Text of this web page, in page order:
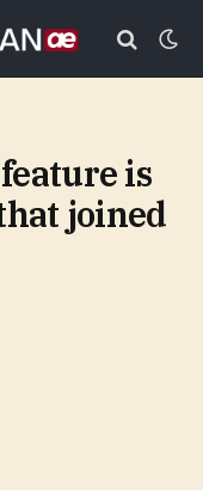
feature is
joined